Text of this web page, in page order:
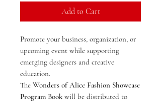
Add to Cart
Promote your business, organization, or
upcoming event while supporting
emerging designers and creative
education.
The Wonders of Alice Fashion Showcase
Program Book will be distributed to